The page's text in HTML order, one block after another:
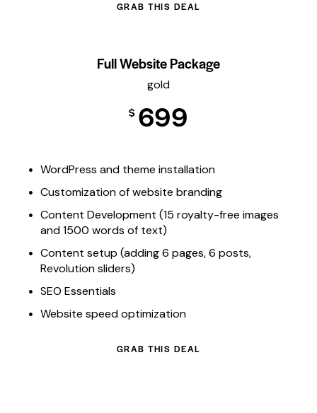
GRAB THIS DEAL
Full Website Package
gold
$ 699
WordPress and theme installation
Customization of website branding
Content Development (15 royalty-free images
and 1500 words of text)
Content setup (adding 6 pages, 6 posts,
Revolution sliders)
SEO Essentials
Website speed optimization
GRAB THIS DEAL